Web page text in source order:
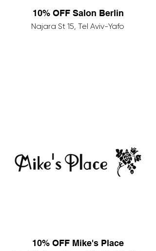
10% OFF Salon Berlin
Najara St 15, Tel Aviv-Yafo
10% OFF Mike's Place